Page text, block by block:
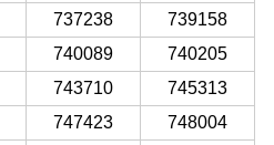
737238
739158
740089
740205
743710
745313
747423
748004